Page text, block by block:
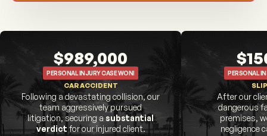
$989,000
PERSONAL INJURY CASE WON!
CAR ACCIDENT
Following a devastating collision, our
team aggressively pursued
litigation, securing asubstantial
verdict for our injured client.
PERSONAL
After our
dangerous
premises,
negligence